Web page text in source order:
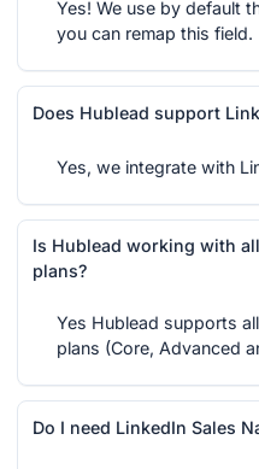
Yes! We use by default
you can remap this field.
Does Hublead support
Yes, we integrate with
Is Hublead working with
plans?
Yes Hublead supports
plans (Core, Advanced
Do I need LinkedIn Sales